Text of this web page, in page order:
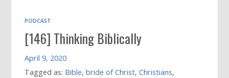
PODCAST
[146] Thinking Biblically
April 9, 2020
Tagged as: Bible,bride of Christ,Christians,